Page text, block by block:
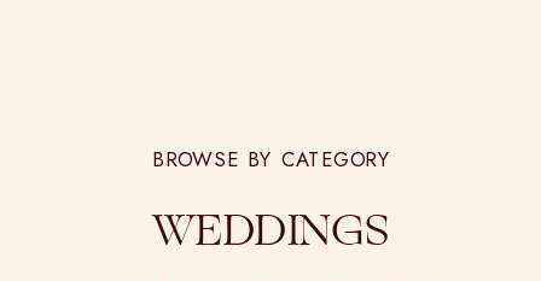
BROWSE BY CATEGORY
WEDDINGS